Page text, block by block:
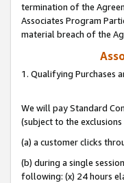
termination of the
Associates Program
material breach of the
1. Qualifying Purchases
We will pay Standard
(subject to the
(a) a customer clicks
(b) during a single
following: (x) 24 hours